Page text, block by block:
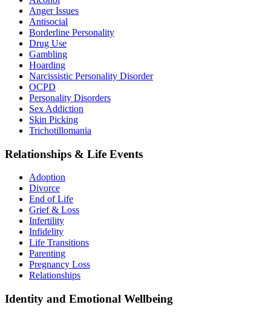
Anger Issues
Antisocial
Borderline Personality
Drug Use
Gambling
Hoarding
Narcissistic Personality Disorder
OCPD
Personality Disorders
Sex Addiction
Skin Picking
Trichotillomania
Relationships & Life Events
Adoption
Divorce
End of Life
Grief & Loss
Infertility
Infidelity
Life Transitions
Parenting
Pregnancy Loss
Relationships
Identity and Emotional Wellbeing